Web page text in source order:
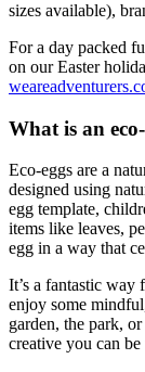
sizes available),
For a day packed
on our Easter
What is an
Eco-eggs are a
designed using
egg template,
items like leaves,
egg in a way that
It’s a fantastic way
enjoy some
garden, the park,
creative you can